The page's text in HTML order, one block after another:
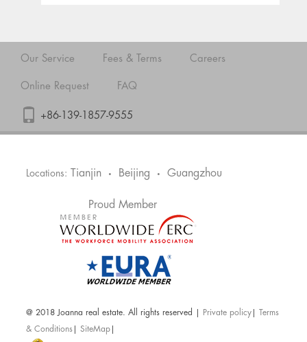
Our Service Fees & Terms Careers
Online Request FAQ
+86-139-1857-9555
Locations: Tianjin • Beijing • Guangzhou
Proud Member
@ 2018 Joanna real estate. All rights reserved | Private policy
Terms
& Conditions |SiteMap